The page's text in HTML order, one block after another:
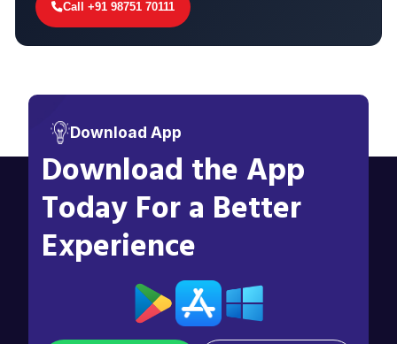
Call +91 98751 70111
Download App
Download the App
Today For a Better
Experience